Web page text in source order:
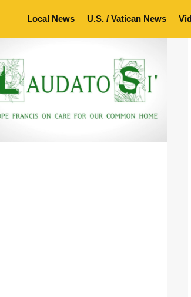
Local News U.S. / Vatican News